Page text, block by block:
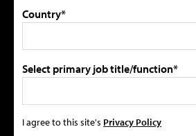
Country*
Select primary job title/function*
I agree to this site's Privacy Policy